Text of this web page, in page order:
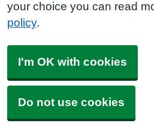
your choice you can read
policy.
I'm OK with cookies
Do not use cookies